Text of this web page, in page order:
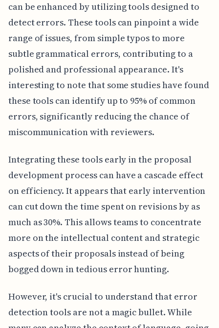
can be enhanced by utilizing tools designed to
detect errors. These tools can pinpoint a wide
range of issues, from simple typos to more
subtle grammatical errors, contributing to a
polished and professional appearance. It's
interesting to note that some studies have found
these tools can identify up to 95% of common
errors, significantly reducing the chance of
miscommunication with reviewers.
Integrating these tools early in the proposal
development process can have a cascade effect
on efficiency. It appears that early intervention
can cut down the time spent on revisions by as
much as 30%. This allows teams to concentrate
more on the intellectual content and strategic
aspects of their proposals instead of being
bogged down in tedious error hunting.
However, it's crucial to understand that error
detection tools are not a magic bullet. While